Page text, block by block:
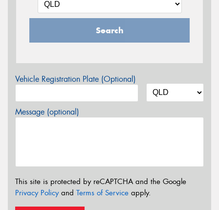
Search
Vehicle Registration Plate (Optional)
Message (optional)
This site is protected by reCAPTCHA and the Google
Privacy Policyand Terms of Service apply.